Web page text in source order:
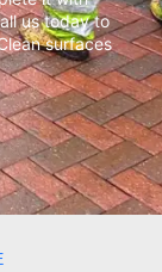
us today to
surfaces